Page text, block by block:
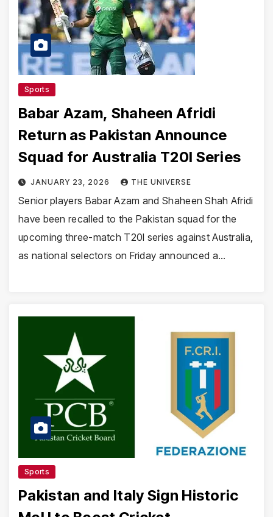
Sports
Babar Azam, Shaheen Afridi
Return as Pakistan Announce
Squad for Australia T20I Series
JANUARY 23, 2026 THE UNIVERSE
Senior players Babar Azam and Shaheen Shah Afridi
have been recalled to the Pakistan squad for the
upcoming three-match T20I series against Australia,
as national selectors on Friday announced a…
Sports
Pakistan and Italy Sign Historic